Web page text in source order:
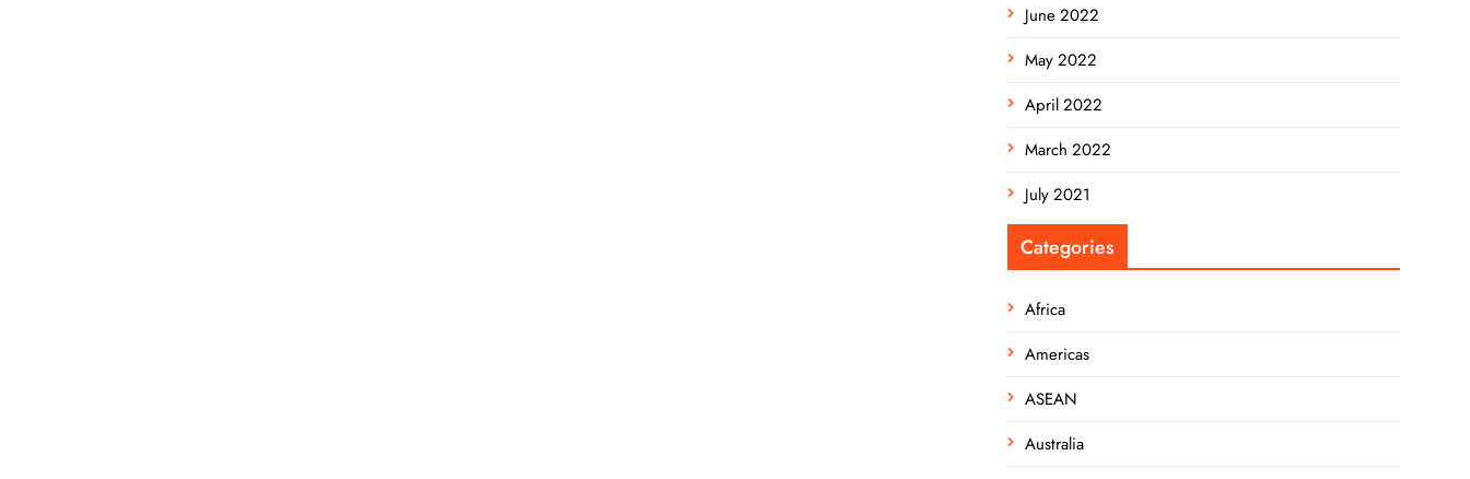
June 2022
May 2022
April 2022
March 2022
July 2021
Categories
Africa
Americas
ASEAN
Australia